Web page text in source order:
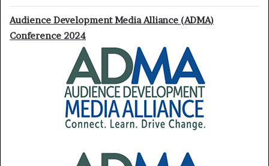
Audience Development Media Alliance (ADMA)
Conference 2024